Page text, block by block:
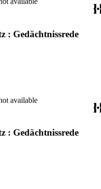
: Gedächtnissrede
available
: Gedächtnissrede